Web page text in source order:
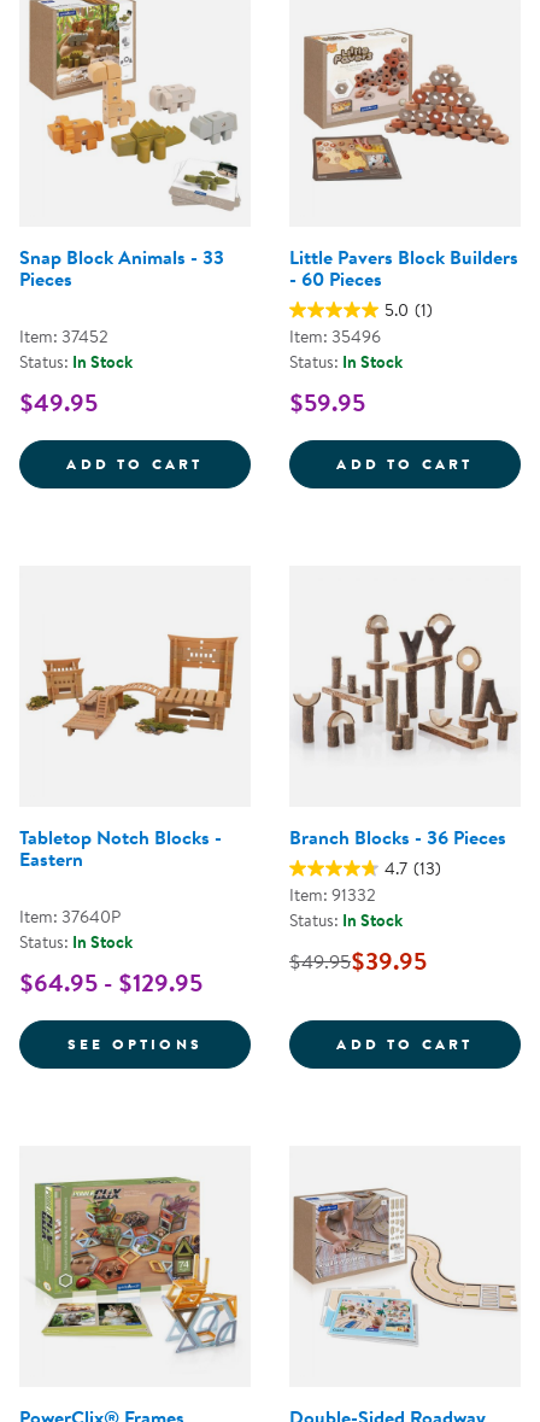
Snap Block Animals - 33
Pieces
Item: 37452
Status: In Stock
$49.95
ADD TO CART SNAP BLOCK ANIMALS - 33
Little Pavers Block Builders
- 60 Pieces
5.0 (1)
Item: 35496
Status: In Stock
$59.95
ADD TO CART
Tabletop Notch Blocks -
Eastern
Item: 37640P
Status: In Stock
$64.95 - $129.95
SEE OPTIONS FOR TABLETOP NOTCH BLOCKS -
Branch Blocks - 36 Pieces
4.7 (13)
Item: 91332
Status: In Stock
$49.95$39.95
ADD TO CART